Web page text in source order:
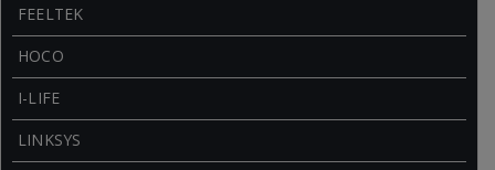
FEELTEK
HOCO
I-LIFE
LINKSYS